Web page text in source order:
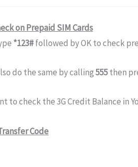
on Prepaid SIM Cards
*123#followed by OK to check
do the same by calling555then
to check the 3G Credit Balance in
Code